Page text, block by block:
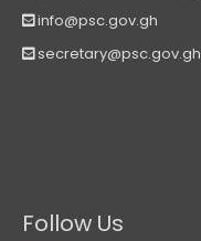
info@psc.gov.gh
secretary@psc.gov.gh
Follow Us